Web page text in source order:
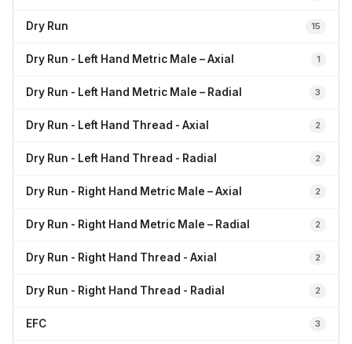
Dry Run 15
Dry Run - Left Hand Metric Male – Axial 1
Dry Run - Left Hand Metric Male – Radial 3
Dry Run - Left Hand Thread - Axial 2
Dry Run - Left Hand Thread - Radial 2
Dry Run - Right Hand Metric Male – Axial 2
Dry Run - Right Hand Metric Male – Radial 2
Dry Run - Right Hand Thread - Axial 2
Dry Run - Right Hand Thread - Radial 2
EFC 3